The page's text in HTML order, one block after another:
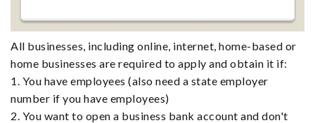
All businesses, including online, internet, home-based or
home businesses are required to apply and obtain it if:
1. You have employees (also need a state employer
number if you have employees)
2. You want to open a business bank account and don't